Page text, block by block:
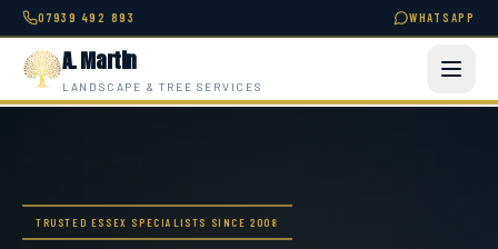
07939 492 893 WHATSAPP
A. Martin
LANDSCAPE & TREE SERVICES
TRUSTED ESSEX SPECIALISTS SINCE 2008